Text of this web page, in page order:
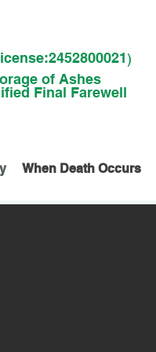
)
of Ashes
Final Farewell
When Death Occurs